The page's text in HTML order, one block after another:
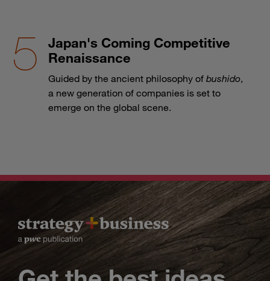
Japan's Coming Competitive
Renaissance
Guided by the ancient philosophy of bushido,
a new generation of companies is set to
emerge on the global scene.